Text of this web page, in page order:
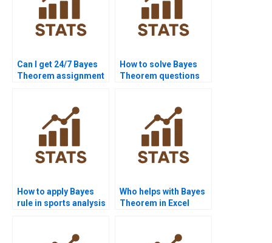
Can I get 24/7 Bayes
Theorem assignment
How to solve Bayes
Theorem questions
How to apply Bayes
rule in sports analysis
Who helps with Bayes
Theorem in Excel